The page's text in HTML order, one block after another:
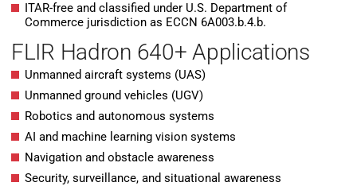
ITAR-free and classified under U.S. Department of
Commerce jurisdiction as ECCN 6A003.b.4.b.
FLIR Hadron 640+ Applications
Unmanned aircraft systems (UAS)
Unmanned ground vehicles (UGV)
Robotics and autonomous systems
AI and machine learning vision systems
Navigation and obstacle awareness
Security, surveillance, and situational awareness